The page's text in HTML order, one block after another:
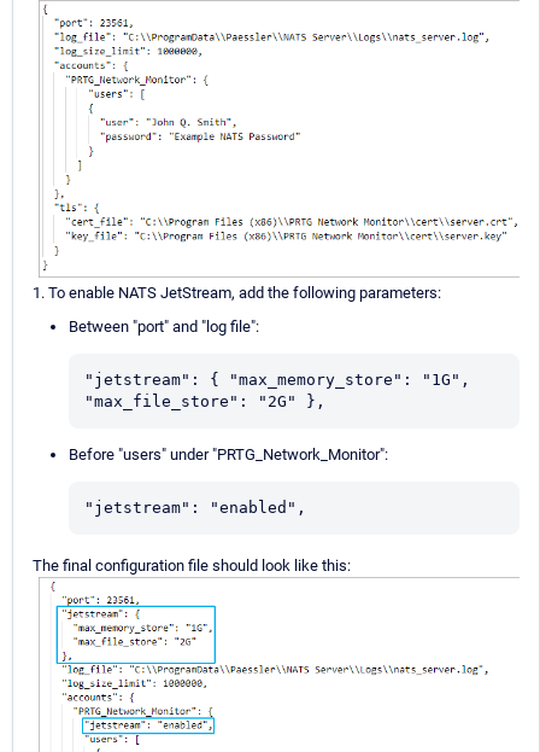
1. To enable NATS JetStream, add the following parameters:
Between "port" and "log file":
"jetstream": { "max_memory_store": "1G",
"max_file_store": "2G" },
Before "users" under "PRTG_Network_Monitor":
"jetstream": "enabled",
The final configuration file should look like this: